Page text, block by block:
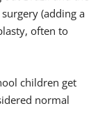
(adding a
often to
children get
normal